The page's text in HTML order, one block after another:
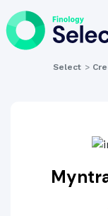
Select >